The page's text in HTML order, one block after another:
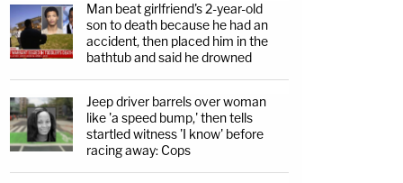
Man beat girlfriend's 2-year-old
son to death because he had an
accident, then placed him in the
bathtub and said he drowned
Jeep driver barrels over woman
like 'a speed bump,' then tells
startled witness 'I know' before
racing away: Cops